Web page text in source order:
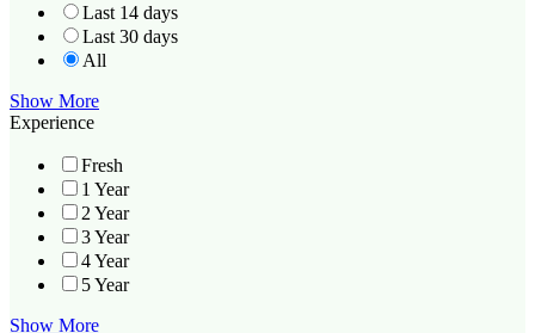
Last 14 days
Last 30 days
All
Show More
Experience
Fresh
1 Year
2 Year
3 Year
4 Year
5 Year
Show More